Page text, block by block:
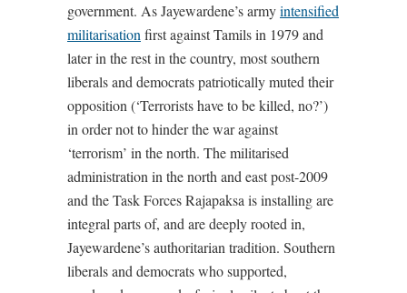
government. As Jayewardene’s armyintensified
militarisation first against Tamils in 1979 and
later in the rest in the country, most southern
liberals and democrats patriotically muted their
opposition (‘Terrorists have to be killed, no?’)
in order not to hinder the war against
‘terrorism’ in the north. The militarised
administration in the north and east post-2009
and the Task Forces Rajapaksa is installing are
integral parts of, and are deeply rooted in,
Jayewardene’s authoritarian tradition. Southern
liberals and democrats who supported,